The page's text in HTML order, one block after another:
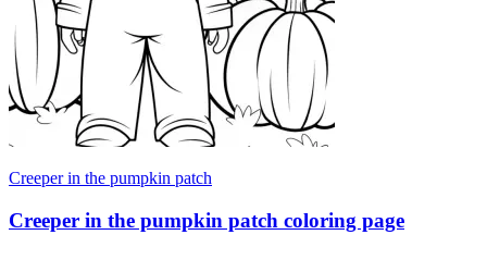
Creeper in the pumpkin patch
Creeper in the pumpkin patch coloring page